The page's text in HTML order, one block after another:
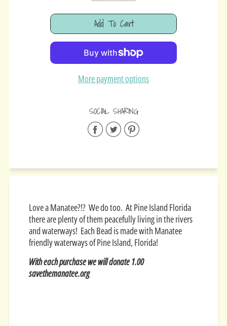
Add To Cart
Added
More payment options
SOCIAL SHARING
Share
Facebook
Share
Twitter
Share
Pinterest
Love a Manatee?!? We do too. At Pine Island Florida
there are plenty of them peacefully living in the rivers
and waterways! Each Bead is made with Manatee
friendly waterways of Pine Island, Florida!
With each purchase we will donate 1.00
savethemanatee.org